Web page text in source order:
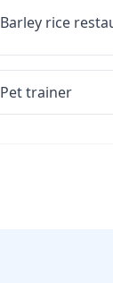
Barley rice
Pet trainer